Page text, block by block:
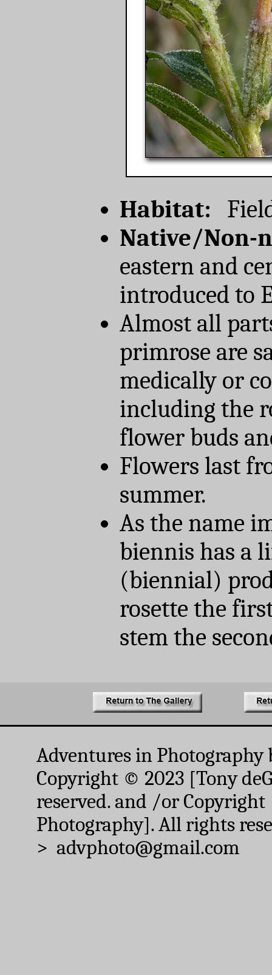
Habitat:
Native/Non-
eastern and
introduced to
Almost all
primrose are
medically or
including the
flower buds
Flowers last
summer.
As the name
biennis has a
(biennial)
rosette the
stem the
Adventures in Photography
Copyright © 2023 [Tony
reserved. and /or
Photography]. All rights
> advphoto@gmail.com